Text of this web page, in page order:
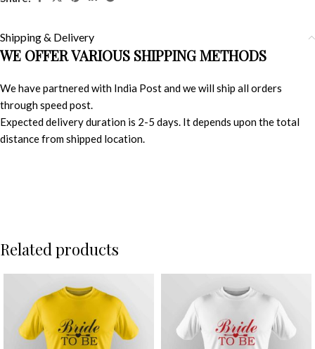
Shipping & Delivery
WE OFFER VARIOUS SHIPPING METHODS
We have partnered with India Post and we will ship all orders
through speed post.
Expected delivery duration is 2-5 days. It depends upon the total
distance from shipped location.
Related products